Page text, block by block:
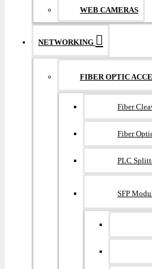
WEB CAMERAS
NETWORKING
FIBER OPTIC
Fiber
Fiber
PLC
SFP